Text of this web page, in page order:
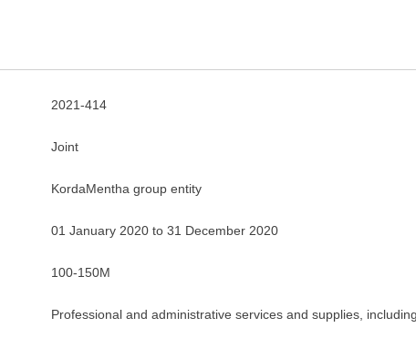
2021-414
Joint
KordaMentha group entity
01 January 2020 to 31 December 2020
100-150M
Professional and administrative services and supplies,